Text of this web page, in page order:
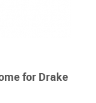
for Drake